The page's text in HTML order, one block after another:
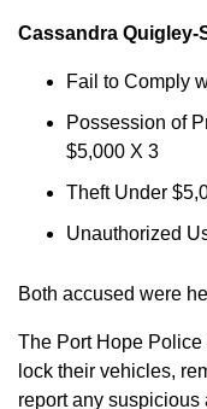
Cassandra Quigley-
Fail to Comply
Possession of
$5,000 X 3
Theft Under
Unauthorized
Both accused were
The Port Hope
lock their vehicles,
report any